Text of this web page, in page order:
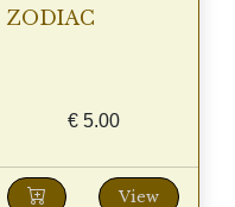
ZODIAC
€5.00
View